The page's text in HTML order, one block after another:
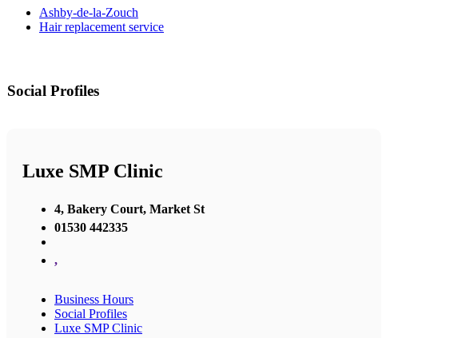
Ashby-de-la-Zouch
Hair replacement service
Social Profiles
Luxe SMP Clinic
4, Bakery Court, Market St
01530 442335
,
Business Hours
Social Profiles
Luxe SMP Clinic